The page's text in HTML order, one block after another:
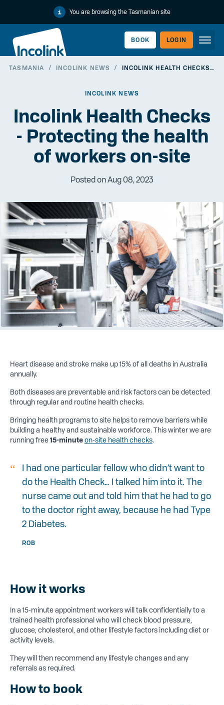
You are browsing the Tasmanian site
BOOK LOGIN
EMPLOYERLINK
TASMANIA / INCOLINK NEWS / INCOLINK HEALTH CHECKS - PROTECTING THE HEALTH OF WORKERS ON-SITE
INCOLINK NEWS
Incolink Health Checks
- Protecting the health
of workers on-site
Posted on Aug 08, 2023
Heart disease and stroke make up 15% of all deaths in Australia
annually.
Both diseases are preventable and risk factors can be detected
through regular and routine health checks.
Bringing health programs to site helps to remove barriers while
building a healthy and sustainable workforce. This winter we are
running free15-minuteon-site health checks.
I had one particular fellow who didn’t want to
do the Health Check… I talked him into it. The
nurse came out and told him that he had to go
to the doctor right away, because he had Type
2 Diabetes.
ROB
How it works
In a 15-minute appointment workers will talk confidentially to a
trained health professional who will check blood pressure,
glucose, cholesterol, and other lifestyle factors including diet or
activity levels.
They will then recommend any lifestyle changes and any
referrals as required.
How to book